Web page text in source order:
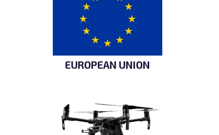
EUROPEAN UNION